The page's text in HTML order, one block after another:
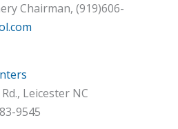
Chairman, (919)606-
Leicester NC
9545